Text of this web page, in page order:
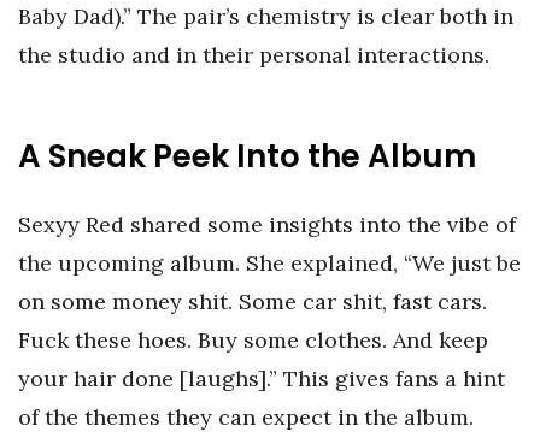
Baby Dad).” The pair’s chemistry is clear both in
the studio and in their personal interactions.
A Sneak Peek Into the Album
Sexyy Red shared some insights into the vibe of
the upcoming album. She explained, “We just be
on some money shit. Some car shit, fast cars.
Fuck these hoes. Buy some clothes. And keep
your hair done [laughs].” This gives fans a hint
of the themes they can expect in the album.